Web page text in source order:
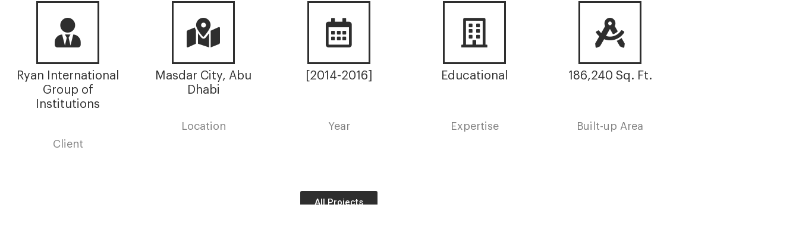
Ryan International
Group of
Institutions
Client
Masdar City, Abu
Dhabi
Location
[2014-2016]
Year
Educational
Expertise
186,240 Sq. Ft.
Built-up Area
All Projects